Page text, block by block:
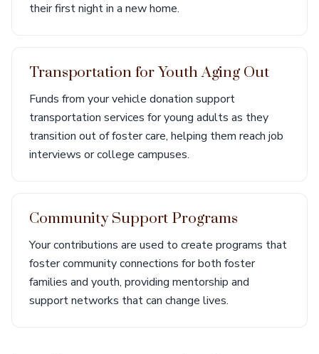
their first night in a new home.
Transportation for Youth Aging Out
Funds from your vehicle donation support
transportation services for young adults as they
transition out of foster care, helping them reach job
interviews or college campuses.
Community Support Programs
Your contributions are used to create programs that
foster community connections for both foster
families and youth, providing mentorship and
support networks that can change lives.